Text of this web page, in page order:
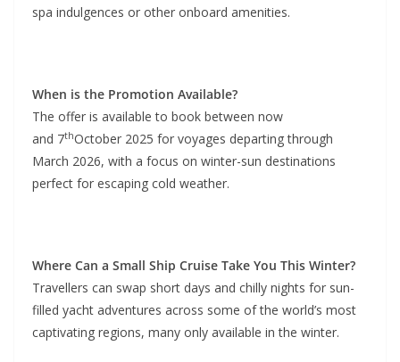
spa indulgences or other onboard amenities.
When is the Promotion Available?
The offer is available to book between now
and 7thOctober 2025 for voyages departing through
March 2026, with a focus on winter-sun destinations
perfect for escaping cold weather.
Where Can a Small Ship Cruise Take You This Winter?
Travellers can swap short days and chilly nights for sun-
filled yacht adventures across some of the world’s most
captivating regions, many only available in the winter.